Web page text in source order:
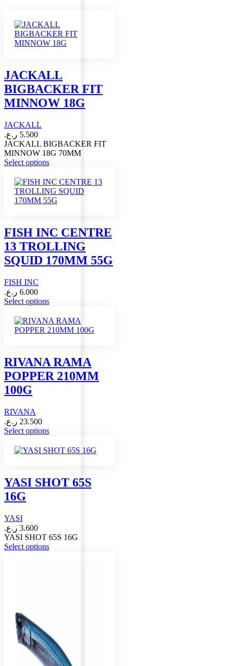
JACKALL
BIGBACKER FIT
MINNOW 18G
JACKALL
5.500 ر.ع.
JACKALL BIGBACKER FIT
MINNOW 18G 70MM
Select optionsThis
has
multiple
variants.
may
be
chosen
on
the
FISH INC CENTRE
13 TROLLING
SQUID 170MM 55G
FISH INC
6.000 ر.ع.
Select optionsThis
has
multiple
options
may
be
chosen
RIVANA RAMA
POPPER 210MM
100G
RIVANA
23.500 ر.ع.
Select optionsThis
has
The
options
product
page
YASI SHOT 65S
16G
YASI
3.600 ر.ع.
YASI SHOT 65S 16G
Select optionsThis
on
the
product